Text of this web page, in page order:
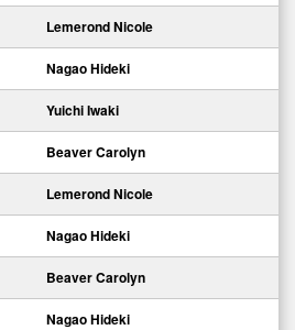
Lemerond Nicole
Nagao Hideki
Yuichi Iwaki
Beaver Carolyn
Lemerond Nicole
Nagao Hideki
Beaver Carolyn
Nagao Hideki